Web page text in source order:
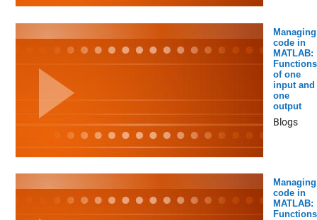
Managing
code in
MATLAB:
Functions
of one
input and
one
output
Blogs
Managing
code in
MATLAB:
Functions